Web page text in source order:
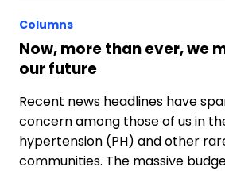
Columns
Now, more than ever, we
our future
Recent news headlines have
concern among those of us in
hypertension (PH) and other
communities. The massive